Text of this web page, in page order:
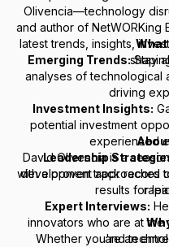
Olivencia—technology
and author of NetWORKing
latest trends, insights,What
Emerging Trends:Stay
analyses of technological
driving
Investment Insights:
potential investment
experienced
Leadership
development approaches
Expert Interviews:
innovators who are at
and
David Olivencia is a
with a proven track record
results for
Whether you're an